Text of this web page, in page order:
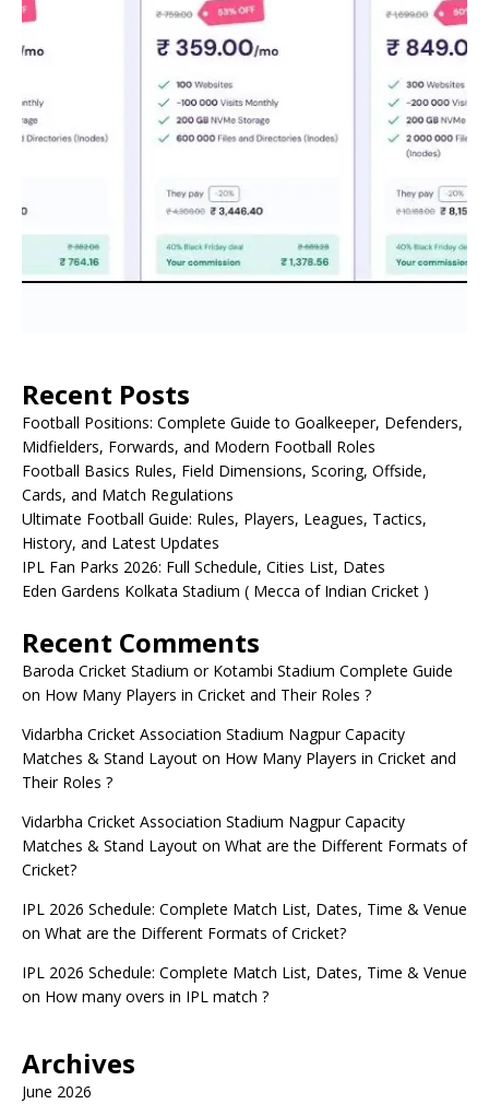
Recent Posts
Football Positions: Complete Guide to Goalkeeper, Defenders,
Midfielders, Forwards, and Modern Football Roles
Football Basics Rules, Field Dimensions, Scoring, Offside,
Cards, and Match Regulations
Ultimate Football Guide: Rules, Players, Leagues, Tactics,
History, and Latest Updates
IPL Fan Parks 2026: Full Schedule, Cities List, Dates
Eden Gardens Kolkata Stadium ( Mecca of Indian Cricket )
Recent Comments
Baroda Cricket Stadium or Kotambi Stadium Complete Guide
on How Many Players in Cricket and Their Roles ?
Vidarbha Cricket Association Stadium Nagpur Capacity
Matches & Stand Layout on How Many Players in Cricket and
Their Roles ?
Vidarbha Cricket Association Stadium Nagpur Capacity
Matches & Stand Layout on What are the Different Formats of
Cricket?
IPL 2026 Schedule: Complete Match List, Dates, Time & Venue
on What are the Different Formats of Cricket?
IPL 2026 Schedule: Complete Match List, Dates, Time & Venue
on How many overs in IPL match ?
Archives
June 2026